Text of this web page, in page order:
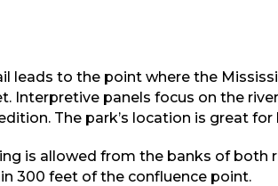
leads to the point where the
Interpretive panels focus on the
The park’s location is great
is allowed from the banks of both
300 feet of the confluence point.